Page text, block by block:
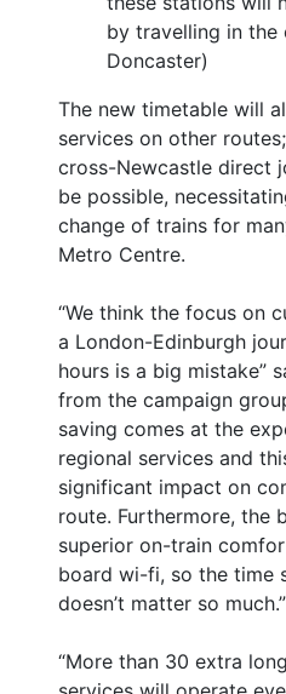
by travelling in
Doncaster)
The new timetable will
services on other
cross-Newcastle direct
be possible,
change of trains for
Metro Centre.
“We think the focus on
a London-Edinburgh
hours is a big mistake”
from the campaign
saving comes at the
regional services and
significant impact on
route. Furthermore, the
superior on-train
board wi-fi, so the time
doesn’t matter so much.”
“More than 30 extra